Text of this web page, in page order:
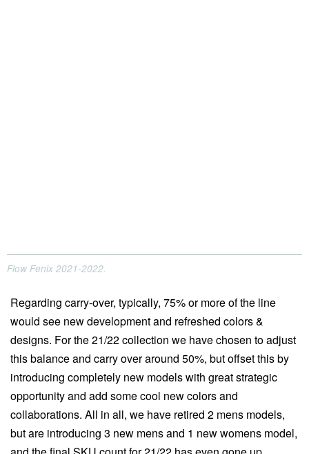
Flow Fenix 2021-2022.
Regarding carry-over, typically, 75% or more of the line
would see new development and refreshed colors &
designs. For the 21/22 collection we have chosen to adjust
this balance and carry over around 50%, but offset this by
introducing completely new models with great strategic
opportunity and add some cool new colors and
collaborations. All in all, we have retired 2 mens models,
but are introducing 3 new mens and 1 new womens model,